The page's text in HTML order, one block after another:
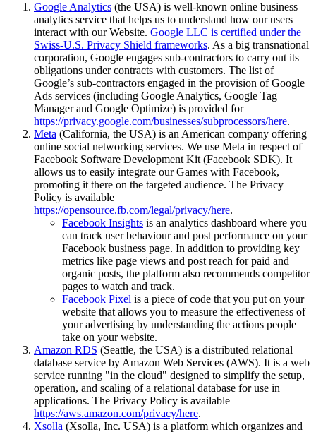
Google Analytics (the USA) is well-known online business
analytics service that helps us to understand how our users
interact with our Website. Google LLC is certified under the
Swiss-U.S. Privacy Shield frameworks. As a big transnational
corporation, Google engages sub-contractors to carry out its
obligations under contracts with customers. The list of
Google’s sub-contractors engaged in the provision of Google
Ads services (including Google Analytics, Google Tag
Manager and Google Optimize) is provided for
https://privacy.google.com/businesses/subprocessors/here.
Meta (California, the USA) is an American company offering
online social networking services. We use Meta in respect of
Facebook Software Development Kit (Facebook SDK). It
allows us to easily integrate our Games with Facebook,
promoting it there on the targeted audience. The Privacy
Policy is available
https://opensource.fb.com/legal/privacy/here.
Facebook Insights is an analytics dashboard where you
can track user behaviour and post performance on your
Facebook business page. In addition to providing key
metrics like page views and post reach for paid and
organic posts, the platform also recommends competitor
pages to watch and track.
Facebook Pixel is a piece of code that you put on your
website that allows you to measure the effectiveness of
your advertising by understanding the actions people
take on your website.
Amazon RDS (Seattle, the USA) is a distributed relational
database service by Amazon Web Services (AWS). It is a web
service running "in the cloud" designed to simplify the setup,
operation, and scaling of a relational database for use in
applications. The Privacy Policy is available
https://aws.amazon.com/privacy/here.
Xsolla (Xsolla, Inc. USA) is a platform which organizes and